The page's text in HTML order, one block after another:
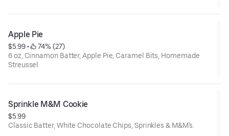
Apple Pie
$5.99 •
74% (27)
6 oz, Cinnamon Batter, Apple Pie, Caramel Bits, Homemade
Streussel
Sprinkle M&M Cookie
$5.99
Classic Batter, White Chocolate Chips, Sprinkles & M&M's.